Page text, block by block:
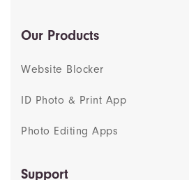
Our Products
Website Blocker
ID Photo & Print App
Photo Editing Apps
Support